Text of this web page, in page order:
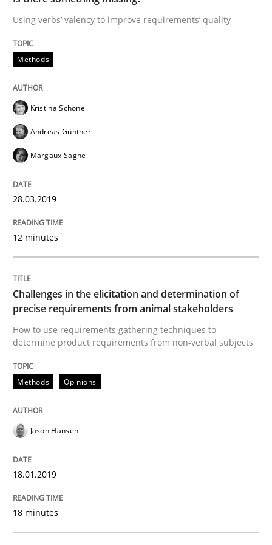
Written by
08. November 2018 · 15 minutes read
READ ARTICLE
Cross-discipline
To Brainstorm or Not to Brainstorm
Neuropsychological Insights on Creativity
12. September 2017 · 24 minutes read
Studies and Research
Requirements Engineering in German
Using verbs’ valency to improve requirements’ quality
Methods
Kristina Schöne
Andreas Günther
Margaux Sagne
28.03.2019
12 minutes
Challenges in the elicitation and determination of
precise requirements from animal stakeholders
How to use requirements gathering techniques to
determine product requirements from non-verbal subjects
Methods Opinions
Jason Hansen
18.01.2019
18 minutes